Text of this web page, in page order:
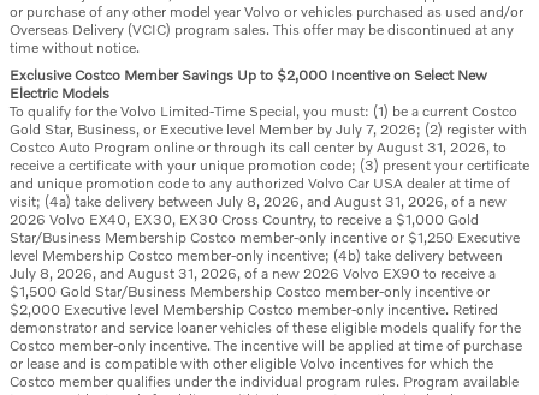
or purchase of any other model year Volvo or vehicles purchased as used and/or
Overseas Delivery (VCIC) program sales. This offer may be discontinued at any
time without notice.
Exclusive Costco Member Savings Up to $2,000 Incentive on Select New
Electric Models
To qualify for the Volvo Limited-Time Special, you must: (1) be a current Costco
Gold Star, Business, or Executive level Member by July 7, 2026; (2) register with
Costco Auto Program online or through its call center by August 31, 2026, to
receive a certificate with your unique promotion code; (3) present your certificate
and unique promotion code to any authorized Volvo Car USA dealer at time of
visit; (4a) take delivery between July 8, 2026, and August 31, 2026, of a new
2026 Volvo EX40, EX30, EX30 Cross Country, to receive a $1,000 Gold
Star/Business Membership Costco member-only incentive or $1,250 Executive
level Membership Costco member-only incentive; (4b) take delivery between
July 8, 2026, and August 31, 2026, of a new 2026 Volvo EX90 to receive a
$1,500 Gold Star/Business Membership Costco member-only incentive or
$2,000 Executive level Membership Costco member-only incentive. Retired
demonstrator and service loaner vehicles of these eligible models qualify for the
Costco member-only incentive. The incentive will be applied at time of purchase
or lease and is compatible with other eligible Volvo incentives for which the
Costco member qualifies under the individual program rules. Program available